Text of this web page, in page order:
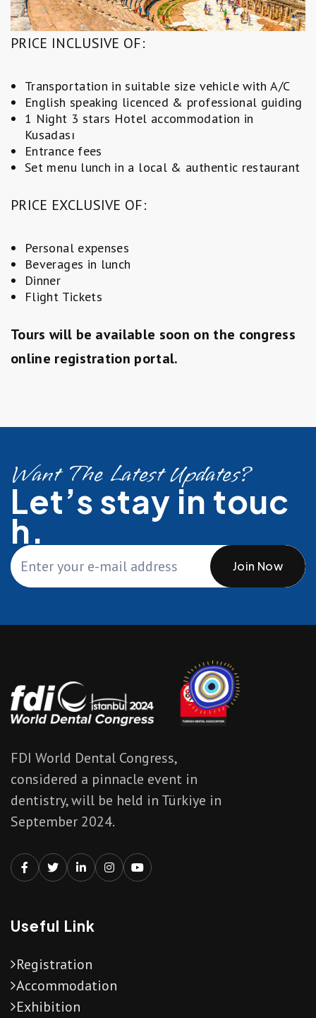
PRICE INCLUSIVE OF:
Transportation in suitable size vehicle with A/C
English speaking licenced & professional guiding
1 Night 3 stars Hotel accommodation in
Kusadası
Entrance fees
Set menu lunch in a local & authentic restaurant
PRICE EXCLUSIVE OF:
Personal expenses
Beverages in lunch
Dinner
Flight Tickets
Tours will be available soon on the congress
online registration portal.
Want The Latest Updates?
Let’s stay in touc
h.
Join Now
FDI World Dental Congress,
considered a pinnacle event in
dentistry, will be held in Türkiye in
September 2024.
Useful Link
Registration
Accommodation
Exhibition